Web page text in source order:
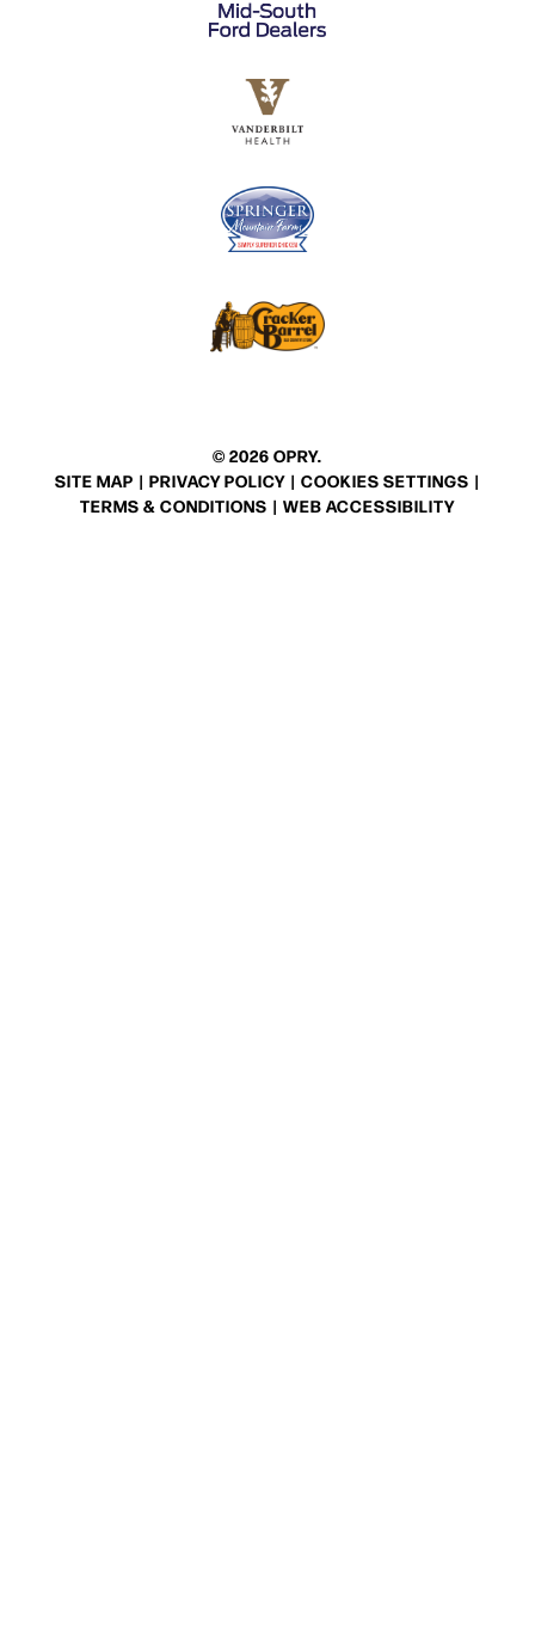
© 2026 OPRY.
SITE MAP | PRIVACY POLICY | COOKIES SETTINGS |
TERMS & CONDITIONS | WEB ACCESSIBILITY